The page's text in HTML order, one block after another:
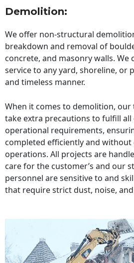
Demolition:
We offer non-structural
breakdown and removal of
concrete, and masonry walls. We
service to any yard, shoreline, or
and timeless manner.
When it comes to demolition, our
take extra precautions to fulfill all
operational requirements,
completed efficiently and
operations. All projects are
care for the customer’s and our
personnel are sensitive to and
that require strict dust, noise,